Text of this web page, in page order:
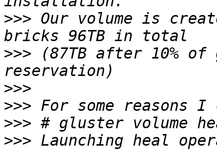
>>> Our volume is
>>> (87TB after 10%
>>>
>>>
>>>
>>> Launching heal